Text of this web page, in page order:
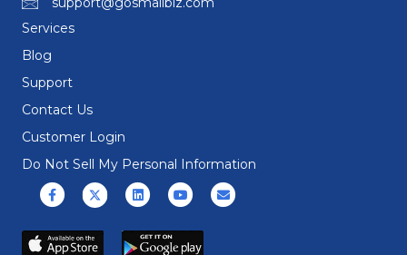
Services
Blog
Support
Contact Us
Customer Login
Do Not Sell My Personal Information
FacebookX (formerly Twitter)
LinkedinYoutubeEmail